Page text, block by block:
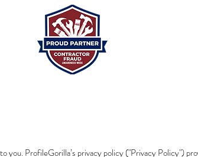
you. ProfileGorilla’s privacy policy ("Privacy Policy")